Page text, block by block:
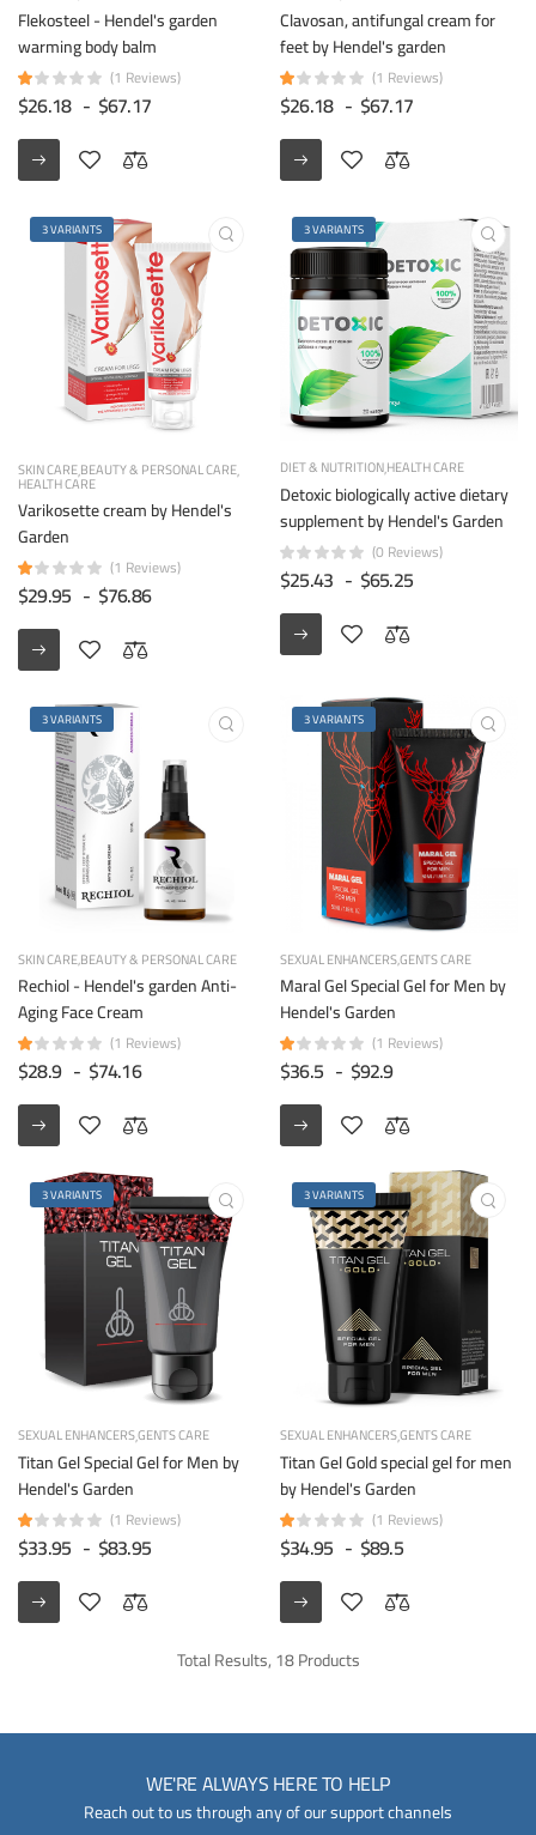
Flekosteel - Hendel's garden
warming body balm
(1 Reviews)
$26.18 - $67.17
Clavosan, antifungal cream for
feet by Hendel's garden
(1 Reviews)
$26.18 - $67.17
3 VARIANTS
SKIN CAREBEAUTY & PERSONAL CARE
HEALTH CARE
Varikosette cream by Hendel's
Garden
(1 Reviews)
$29.95 - $76.86
3 VARIANTS
DIET & NUTRITIONHEALTH CARE
Detoxic biologically active dietary
supplement by Hendel's Garden
(0 Reviews)
$25.43 - $65.25
3 VARIANTS
SKIN CAREBEAUTY & PERSONAL CARE
Rechiol - Hendel's garden Anti-
Aging Face Cream
(1 Reviews)
$28.9 - $74.16
3 VARIANTS
SEXUAL ENHANCERSGENTS CARE
Maral Gel Special Gel for Men by
Hendel's Garden
(1 Reviews)
$36.5 - $92.9
3 VARIANTS
SEXUAL ENHANCERSGENTS CARE
Titan Gel Special Gel for Men by
Hendel's Garden
(1 Reviews)
$33.95 - $83.95
3 VARIANTS
SEXUAL ENHANCERSGENTS CARE
Titan Gel Gold special gel for men
by Hendel's Garden
(1 Reviews)
$34.95 - $89.5
Total Results, 18 Products
WE'RE ALWAYS HERE TO HELP
Reach out to us through any of our support channels